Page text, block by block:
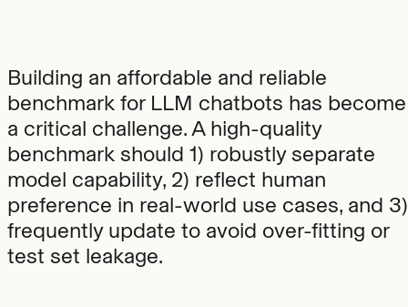
Building an affordable and reliable
benchmark for LLM chatbots has become
a critical challenge. A high-quality
benchmark should 1) robustly separate
model capability, 2) reflect human
preference in real-world use cases, and 3)
frequently update to avoid over-fitting or
test set leakage.